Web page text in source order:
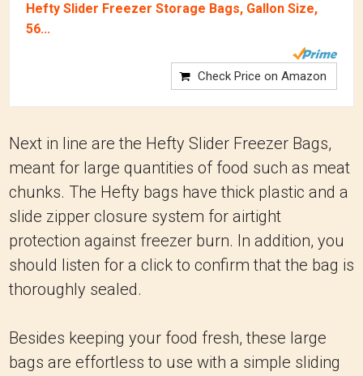
Hefty Slider Freezer Storage Bags, Gallon Size,
56...
Check Price on Amazon
Next in line are the Hefty Slider Freezer Bags,
meant for large quantities of food such as meat
chunks. The Hefty bags have thick plastic and a
slide zipper closure system for airtight
protection against freezer burn. In addition, you
should listen for a click to confirm that the bag is
thoroughly sealed.
Besides keeping your food fresh, these large
bags are effortless to use with a simple sliding